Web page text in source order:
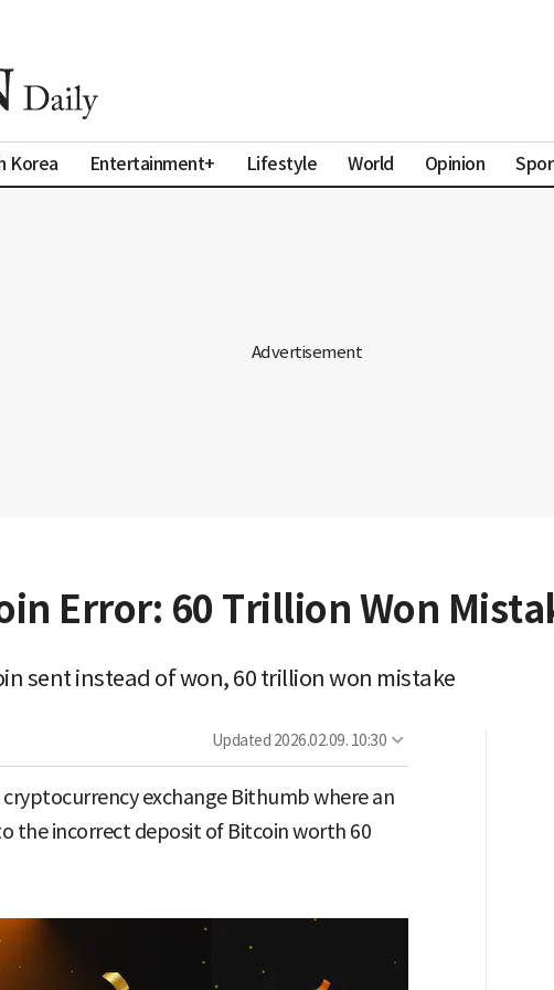
Korea Entertainment+ Lifestyle World Opinion
Error: 60 Trillion Won
sent instead of won, 60 trillion won mistake
Updated 2026.02.09. 10:30
exchange Bithumb where an
the incorrect deposit of Bitcoin worth 60